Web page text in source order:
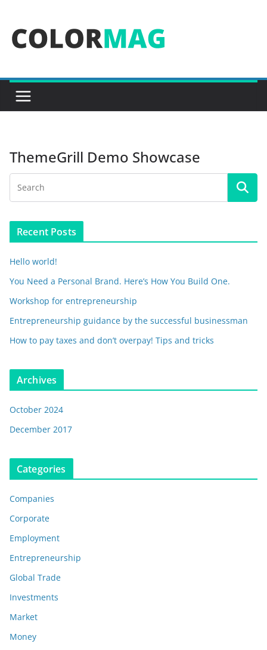
content
ThemeGrill Demo Showcase
Recent Posts
Hello world!
You Need a Personal Brand. Here’s How You Build One.
Workshop for entrepreneurship
Entrepreneurship guidance by the successful businessman
How to pay taxes and don’t overpay! Tips and tricks
Archives
October 2024
December 2017
Categories
Companies
Corporate
Employment
Entrepreneurship
Global Trade
Investments
Market
Money